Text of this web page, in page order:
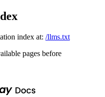
index at: /llms.txt
pages before